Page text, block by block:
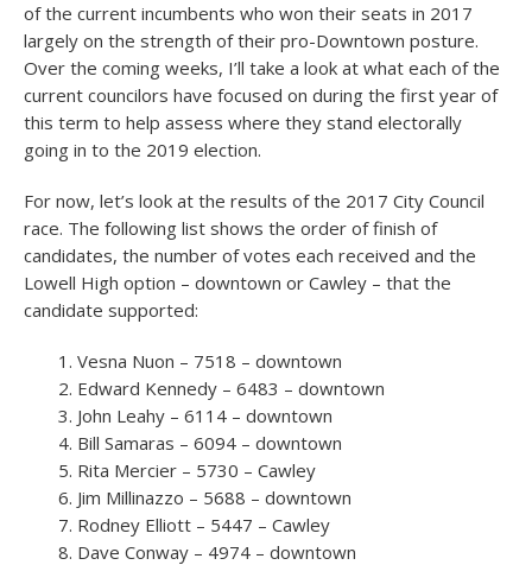
of the current incumbents who won their seats in 2017
largely on the strength of their pro-Downtown posture.
Over the coming weeks, I’ll take a look at what each of the
current councilors have focused on during the first year of
this term to help assess where they stand electorally
going in to the 2019 election.
For now, let’s look at the results of the 2017 City Council
race. The following list shows the order of finish of
candidates, the number of votes each received and the
Lowell High option – downtown or Cawley – that the
candidate supported:
Vesna Nuon – 7518 – downtown
Edward Kennedy – 6483 – downtown
John Leahy – 6114 – downtown
Bill Samaras – 6094 – downtown
Rita Mercier – 5730 – Cawley
Jim Millinazzo – 5688 – downtown
Rodney Elliott – 5447 – Cawley
Dave Conway – 4974 – downtown